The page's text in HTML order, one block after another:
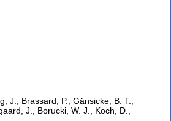
J., Brassard, P., Gänsicke, B. T.,
J., Borucki, W. J., Koch, D.,